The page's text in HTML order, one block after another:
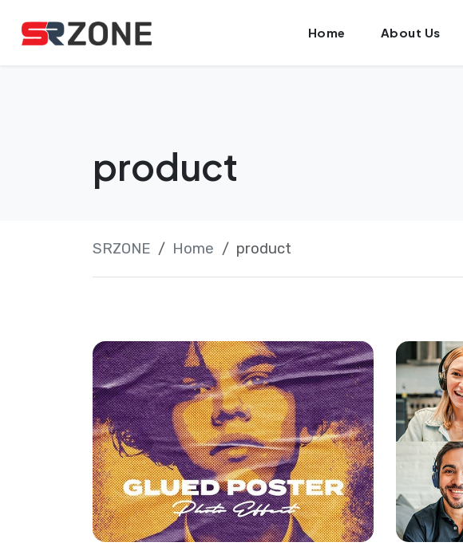
Home About Us
product
SRZONE Home product